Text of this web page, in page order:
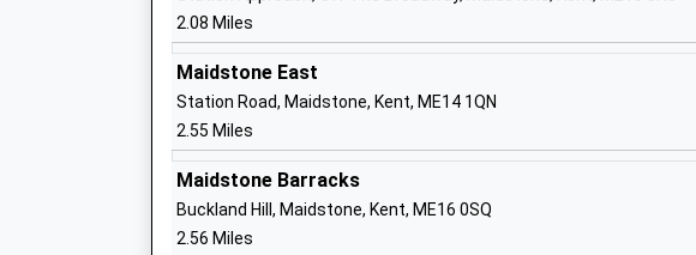
Ages:11-18
Head Teacher
Mr Sharry Mackie
ME15 9QL
Five Acre Wood School
Community Special School
Ages:4-19
Head Teacher
Boughton
2.08 Miles
Maidstone East
Station Road, Maidstone, Kent, ME14 1QN
2.55 Miles
Maidstone Barracks
Buckland Hill, Maidstone, Kent, ME16 0SQ
2.56 Miles